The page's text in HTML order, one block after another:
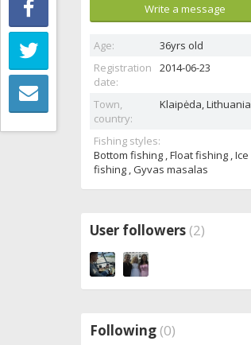
Write a message
Age:
36yrs old
Registration
date:
2014-06-23
Town,
country:
Klaipėda, Lithuania
Fishing styles:
Bottom fishing , Float fishing , Ice
fishing , Gyvas masalas
User followers (2)
Following (0)